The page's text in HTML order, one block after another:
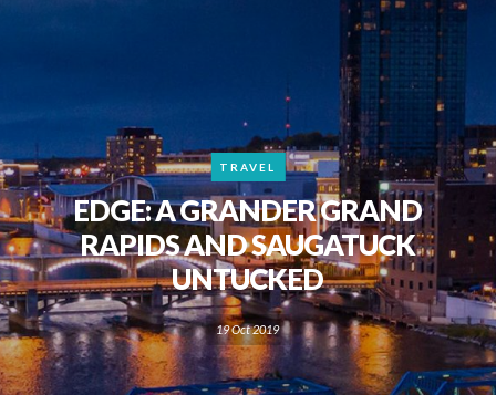
TRAVEL
EDGE: A GRANDER GRAND
RAPIDS AND SAUGATUCK
UNTUCKED
19 Oct 2019